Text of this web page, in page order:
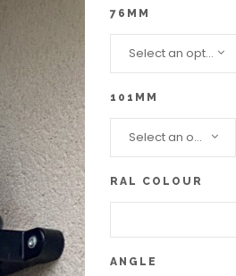
76MM
Select an option...
101MM
Select an option...
RAL COLOUR
ANGLE